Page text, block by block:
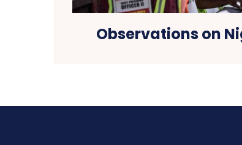
Observations on